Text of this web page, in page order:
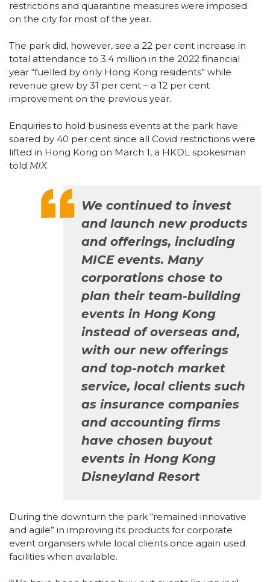
restrictions and quarantine measures were imposed
on the city for most of the year.
The park did, however, see a 22 per cent increase in
total attendance to 3.4 million in the 2022 financial
year “fuelled by only Hong Kong residents” while
revenue grew by 31 per cent – a 12 per cent
improvement on the previous year.
Enquiries to hold business events at the park have
soared by 40 per cent since all Covid restrictions were
lifted in Hong Kong on March 1, a HKDL spokesman
told MIX.
We continued to invest
and launch new products
and offerings, including
MICE events. Many
corporations chose to
plan their team-building
events in Hong Kong
instead of overseas and,
with our new offerings
and top-notch market
service, local clients such
as insurance companies
and accounting firms
have chosen buyout
events in Hong Kong
Disneyland Resort
During the downturn the park “remained innovative
and agile” in improving its products for corporate
event organisers while local clients once again used
facilities when available.